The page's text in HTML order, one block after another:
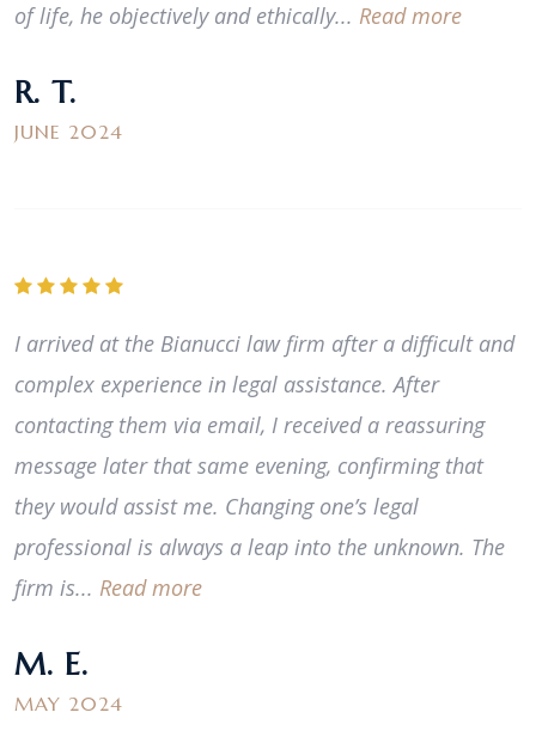
of life, he objectively and ethically... Read more
R. T.
JUNE 2024
I arrived at the Bianucci law firm after a difficult and
complex experience in legal assistance. After
contacting them via email, I received a reassuring
message later that same evening, confirming that
they would assist me. Changing one’s legal
professional is always a leap into the unknown. The
firm is... Read more
M. E.
MAY 2024